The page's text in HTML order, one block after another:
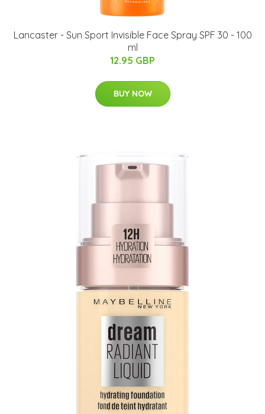
Lancaster - Sun Sport Invisible Face Spray SPF 30 - 100
ml
12.95 GBP
BUY NOW